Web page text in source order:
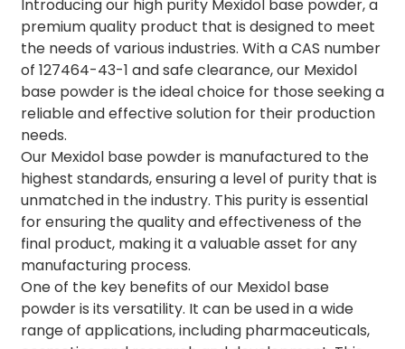
Introducing our high purity Mexidol base powder, a
premium quality product that is designed to meet
the needs of various industries. With a CAS number
of 127464-43-1 and safe clearance, our Mexidol
base powder is the ideal choice for those seeking a
reliable and effective solution for their production
needs.
Our Mexidol base powder is manufactured to the
highest standards, ensuring a level of purity that is
unmatched in the industry. This purity is essential
for ensuring the quality and effectiveness of the
final product, making it a valuable asset for any
manufacturing process.
One of the key benefits of our Mexidol base
powder is its versatility. It can be used in a wide
range of applications, including pharmaceuticals,